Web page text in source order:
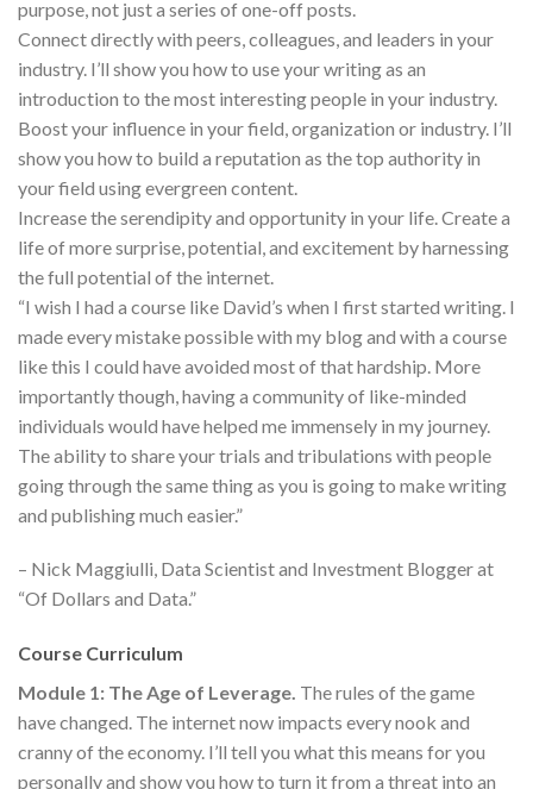
purpose, not just a series of one-off posts.
Connect directly with peers, colleagues, and leaders in your
industry. I’ll show you how to use your writing as an
introduction to the most interesting people in your industry.
Boost your influence in your field, organization or industry. I’ll
show you how to build a reputation as the top authority in
your field using evergreen content.
Increase the serendipity and opportunity in your life. Create a
life of more surprise, potential, and excitement by harnessing
the full potential of the internet.
“I wish I had a course like David’s when I first started writing. I
made every mistake possible with my blog and with a course
like this I could have avoided most of that hardship. More
importantly though, having a community of like-minded
individuals would have helped me immensely in my journey.
The ability to share your trials and tribulations with people
going through the same thing as you is going to make writing
and publishing much easier.”
– Nick Maggiulli, Data Scientist and Investment Blogger at
“Of Dollars and Data.”
Course Curriculum
Module 1: The Age of Leverage. The rules of the game
have changed. The internet now impacts every nook and
cranny of the economy. I’ll tell you what this means for you
personally and show you how to turn it from a threat into an